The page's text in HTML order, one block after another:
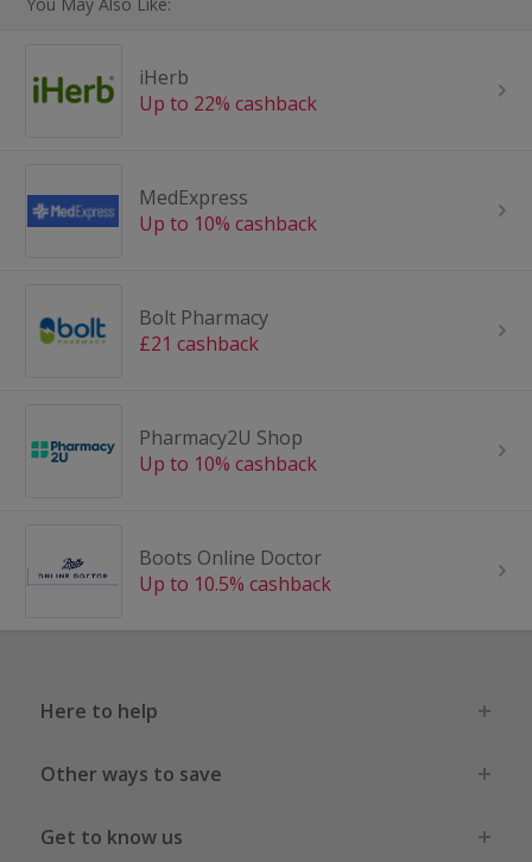
You May Also Like:
iHerb
Up to 22% cashback
MedExpress
Up to 10% cashback
Bolt Pharmacy
£21 cashback
Pharmacy2U Shop
Up to 10% cashback
Boots Online Doctor
Up to 10.5% cashback
Here to help
Other ways to save
Get to know us